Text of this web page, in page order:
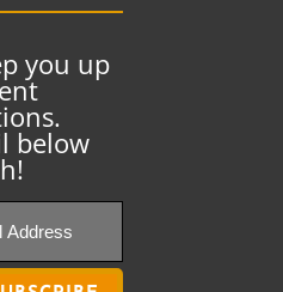
you up
below